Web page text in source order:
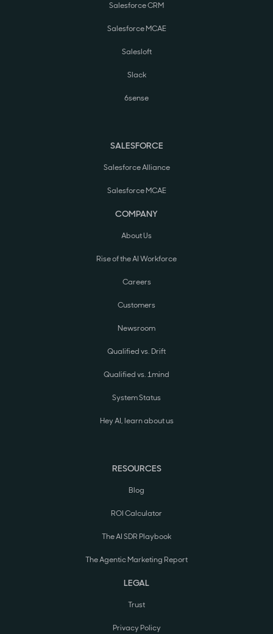
Salesforce CRM
Salesforce MCAE
Salesloft
Slack
6sense
SALESFORCE
Salesforce Alliance
Salesforce MCAE
COMPANY
About Us
Rise of the AI Workforce
Careers
Customers
Newsroom
Qualified vs. Drift
Qualified vs. 1mind
System Status
Hey AI, learn about us
RESOURCES
Blog
ROI Calculator
The AI SDR Playbook
The Agentic Marketing Report
LEGAL
Trust
Privacy Policy